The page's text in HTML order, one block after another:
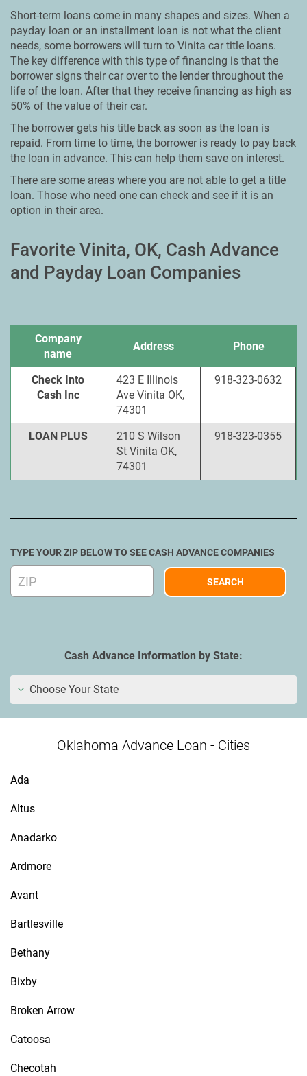
Short-term loans come in many shapes and sizes. When a
payday loan or an installment loan is not what the client
needs, some borrowers will turn to Vinita car title loans.
The key difference with this type of financing is that the
borrower signs their car over to the lender throughout the
life of the loan. After that they receive financing as high as
50% of the value of their car.
The borrower gets his title back as soon as the loan is
repaid. From time to time, the borrower is ready to pay back
the loan in advance. This can help them save on interest.
There are some areas where you are not able to get a title
loan. Those who need one can check and see if it is an
option in their area.
Favorite Vinita, OK, Cash Advance
and Payday Loan Companies
Company
name
Address Phone
Check Into
Cash Inc
423 E Illinois
Ave Vinita OK,
74301
918-323-0632
LOAN PLUS
210 S Wilson
St Vinita OK,
74301
918-323-0355
TYPE YOUR ZIP BELOW TO SEE CASH ADVANCE COMPANIES
Cash Advance Information by State:
Choose Your State
Oklahoma Advance Loan - Cities
Ada
Altus
Anadarko
Ardmore
Avant
Bartlesville
Bethany
Bixby
Broken Arrow
Catoosa
Checotah